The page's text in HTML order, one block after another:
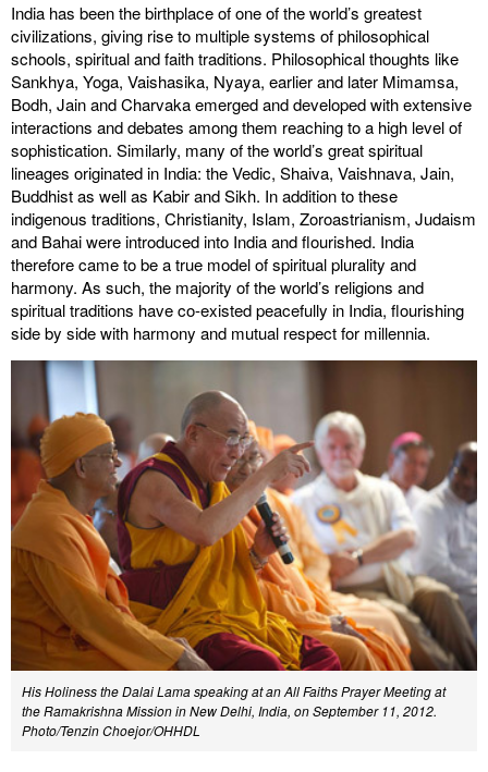
India has been the birthplace of one of the world’s greatest
civilizations, giving rise to multiple systems of philosophical
schools, spiritual and faith traditions. Philosophical thoughts like
Sankhya, Yoga, Vaishasika, Nyaya, earlier and later Mimamsa,
Bodh, Jain and Charvaka emerged and developed with extensive
interactions and debates among them reaching to a high level of
sophistication. Similarly, many of the world’s great spiritual
lineages originated in India: the Vedic, Shaiva, Vaishnava, Jain,
Buddhist as well as Kabir and Sikh. In addition to these
indigenous traditions, Christianity, Islam, Zoroastrianism, Judaism
and Bahai were introduced into India and flourished. India
therefore came to be a true model of spiritual plurality and
harmony. As such, the majority of the world’s religions and
spiritual traditions have co-existed peacefully in India, flourishing
side by side with harmony and mutual respect for millennia.
His Holiness the Dalai Lama speaking at an All Faiths Prayer Meeting at
the Ramakrishna Mission in New Delhi, India, on September 11, 2012.
Photo/Tenzin Choejor/OHHDL